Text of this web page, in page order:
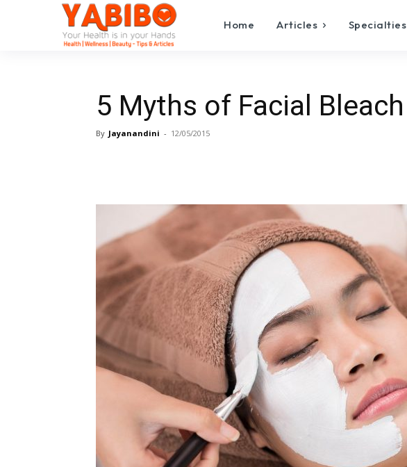
Home Articles Specialties
5 Myths of Facial Bleach
By Jayanandini - 12/05/2015